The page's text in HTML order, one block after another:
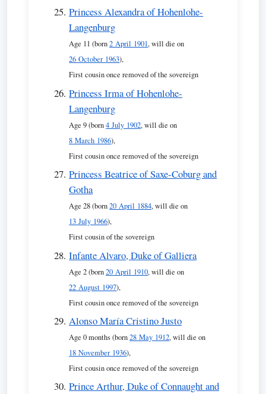
Princess Alexandra of Hohenlohe-
Langenburg
Age 11 (born2 April 1901, will die on
26 October 1963),
First cousin once removed of the sovereign
Princess Irma of Hohenlohe-
Langenburg
Age 9 (born4 July 1902, will die on
8 March 1986),
First cousin once removed of the sovereign
Princess Beatrice of Saxe-Coburg and
Gotha
Age 28 (born20 April 1884, will die on
13 July 1966),
First cousin of the sovereign
Infante Alvaro, Duke of Galliera
Age 2 (born20 April 1910, will die on
22 August 1997),
First cousin once removed of the sovereign
Alonso María Cristino Justo
Age 0 months (born28 May 1912, will die on
18 November 1936),
First cousin once removed of the sovereign
Prince Arthur, Duke of Connaught and